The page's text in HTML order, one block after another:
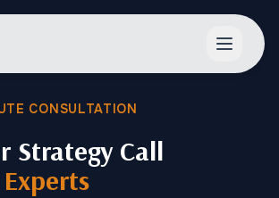
Open
CONSULTATION
Strategy Call